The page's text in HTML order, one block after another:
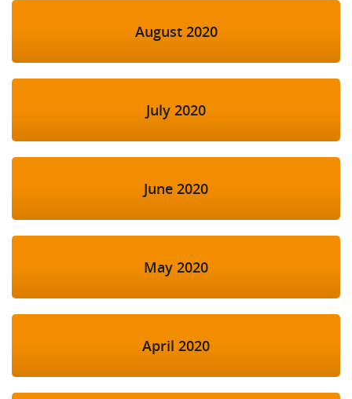
August 2020
July 2020
June 2020
May 2020
April 2020